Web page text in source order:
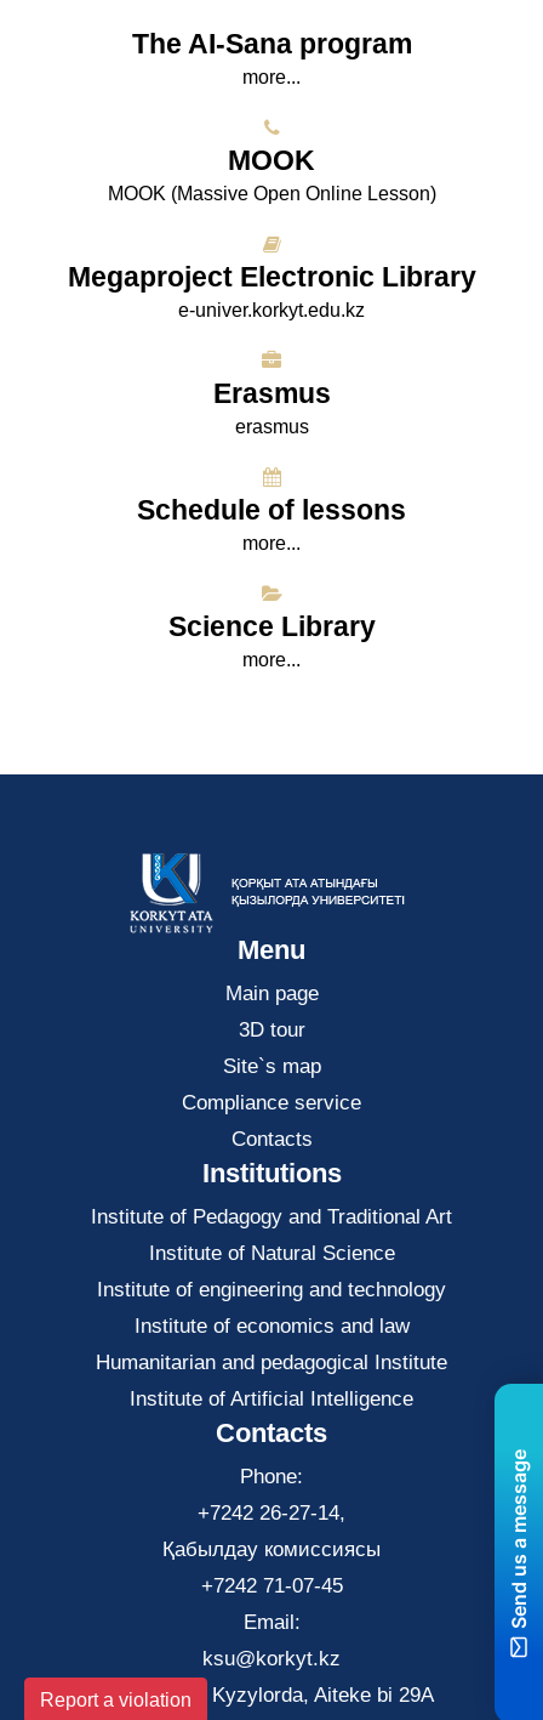
The AI-Sana program
more...
МООK
МООK (Massive Open Online Lesson)
Megaproject Electronic Library
e-univer.korkyt.edu.kz
Erasmus
erasmus
Schedule of lessons
more...
Science Library
more...
Menu
Main page
3D tour
Site`s map
Compliance service
Contacts
Institutions
Institute of Pedagogy and Traditional Art
Institute of Natural Science
Institute of engineering and technology
Institute of economics and law
Нumanitarian and pedagogical Institute
Institute of Artificial Intelligence
Contacts
Phone:
+7242 26-27-14,
Қабылдау комиссиясы
+7242 71-07-45
Email:
ksu@korkyt.kz
The city of Kyzylorda, Aiteke bi 29A
Report a violation
Send us a message